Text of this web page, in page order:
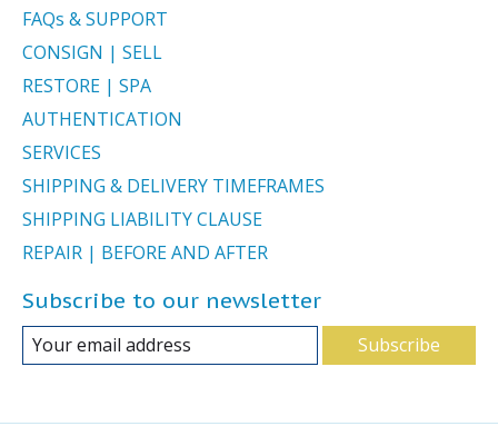
FAQs & SUPPORT
CONSIGN | SELL
RESTORE | SPA
AUTHENTICATION
SERVICES
SHIPPING & DELIVERY TIMEFRAMES
SHIPPING LIABILITY CLAUSE
REPAIR | BEFORE AND AFTER
Subscribe to our newsletter
Subscribe